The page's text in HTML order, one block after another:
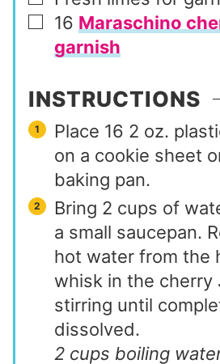
▢
16 Maraschino
garnish
INSTRUCTIONS
Place 16 2 oz.
on a cookie sheet
baking pan.
Bring 2 cups of
a small saucepan.
hot water from the
whisk in the cherry
stirring until
dissolved.
2 cups boiling